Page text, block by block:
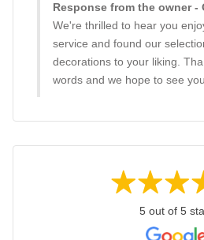
Response from the owner -
We're thrilled to hear you
service and found our
decorations to your liking.
words and we hope to see
5 out of 5